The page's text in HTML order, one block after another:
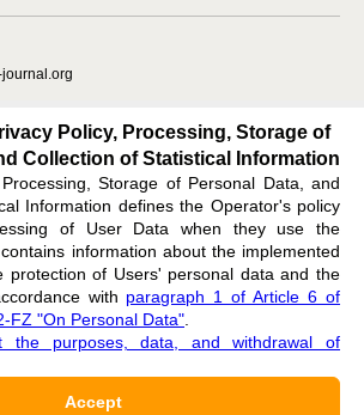
Feedback
journal.org
ISSN 2303-9868 (PRINT),DOI: 10.60797/IRJ.2227-6017,
Policy, Processing, Storage of
Collection of Statistical Information
Storage of Personal Data, and
Information defines the Operator's policy
of User Data when they use the
information about the implemented
protection of Users' personal data and the
with paragraph 1 of Article 6 of
FZ "On Personal Data"
the purposes, data, and withdrawal of
Accept